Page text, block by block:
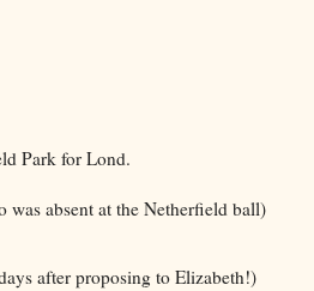
Park for Lond.
absent at the Netherfield ball)
after proposing to Elizabeth!)